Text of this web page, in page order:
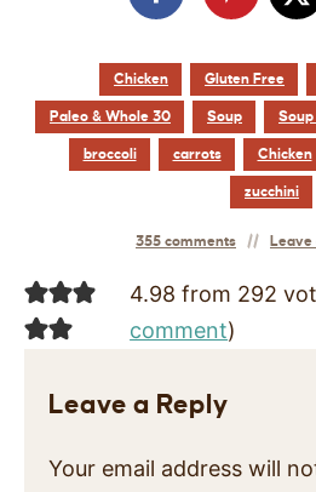
Chicken Gluten Free
Paleo & Whole 30 Soup Soup
broccoli carrots Chicken
zucchini
355 comments
4.98 from 292
comment)
Leave a Reply
Your email address will